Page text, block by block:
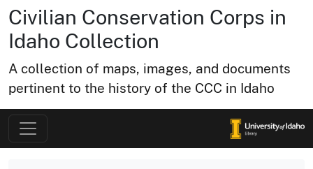
Civilian Conservation Corps in
Idaho Collection
A collection of maps, images, and documents
pertinent to the history of the CCC in Idaho